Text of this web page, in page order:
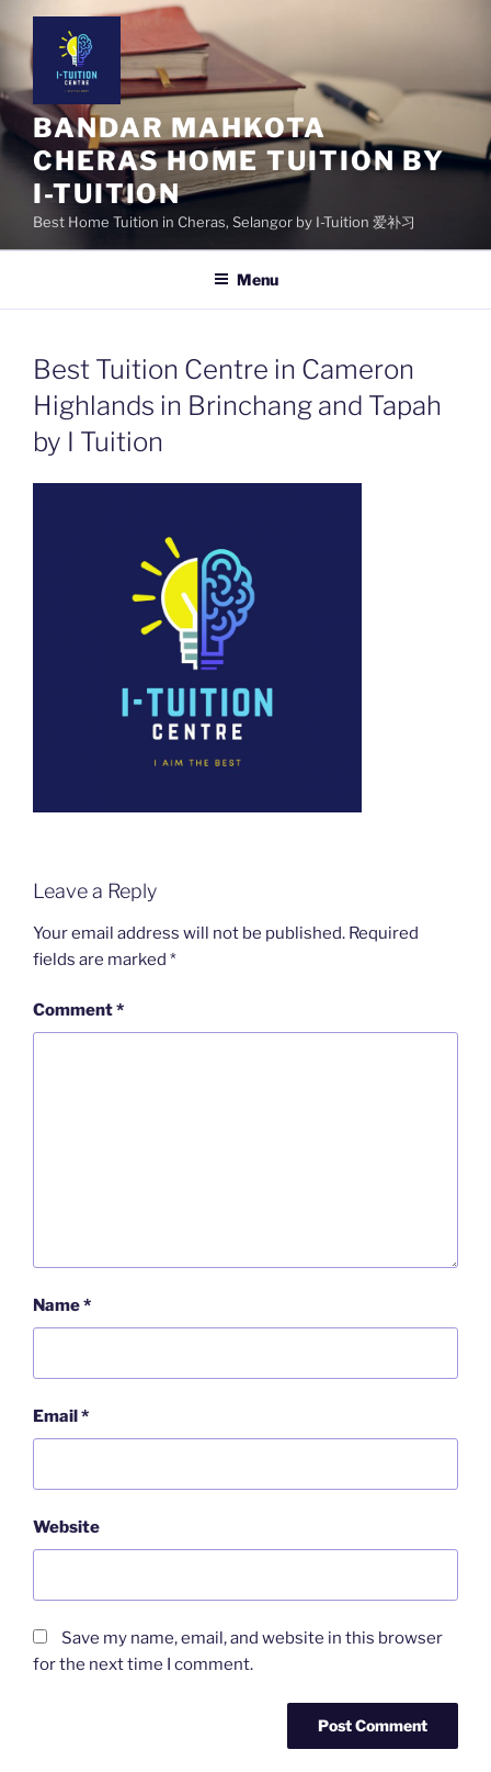
content
BANDAR MAHKOTA
CHERAS HOME TUITION BY
I-TUITION
Best Home Tuition in Cheras, Selangor by I-Tuition 爱补习
Menu
Best Tuition Centre in Cameron
Highlands in Brinchang and Tapah
by I Tuition
Leave a Reply
Your email address will not be published. Required
fields are marked *
Comment*
Name*
Email*
Website
Save my name, email, and website in this browser
for the next time I comment.